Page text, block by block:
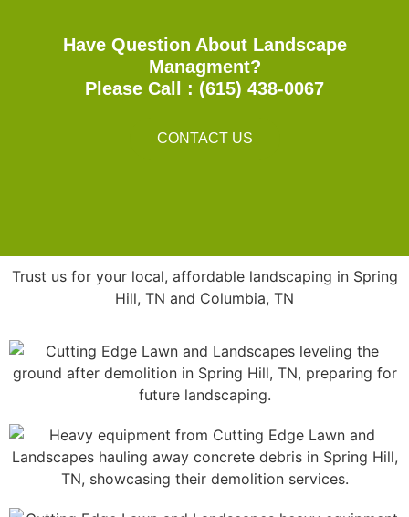
Have Question About Landscape
Managment?
Please Call : (615) 438-0067
CONTACT US
Trust us for your local, affordable landscaping in Spring
Hill, TN and Columbia, TN